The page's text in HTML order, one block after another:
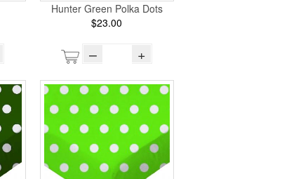
Hunter Green Polka Dots
$23.00
– +